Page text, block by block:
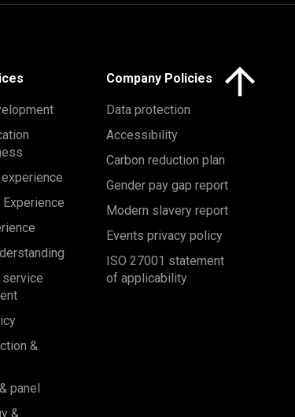
Experience
service
&
panel
&
Company Policies
Data protection
Accessibility
Carbon reduction plan
Gender pay gap report
Modern slavery report
Events privacy policy
ISO 27001 statement
of applicability
Click here to